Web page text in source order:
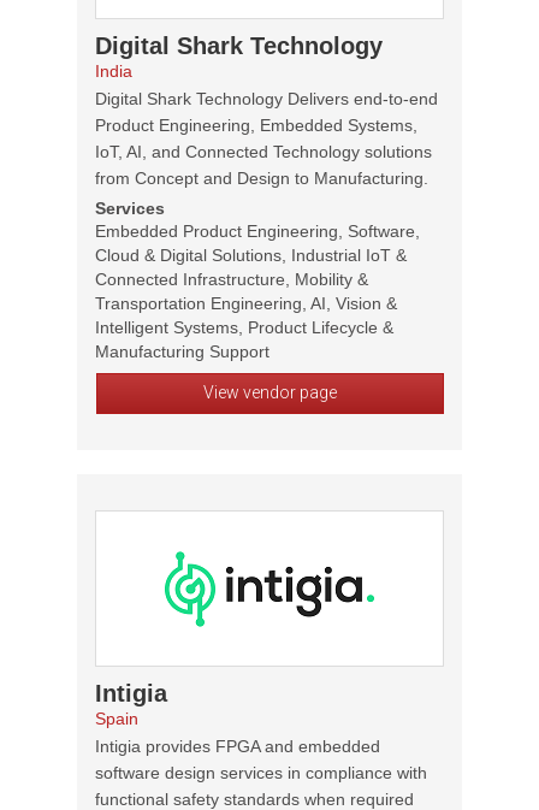
Digital Shark Technology
India
Digital Shark Technology Delivers end-to-end
Product Engineering, Embedded Systems,
IoT, AI, and Connected Technology solutions
from Concept and Design to Manufacturing.
Services
Embedded Product Engineering, Software,
Cloud & Digital Solutions, Industrial IoT &
Connected Infrastructure, Mobility &
Transportation Engineering, AI, Vision &
Intelligent Systems, Product Lifecycle &
Manufacturing Support
View vendor page
Intigia
Spain
Intigia provides FPGA and embedded
software design services in compliance with
functional safety standards when required